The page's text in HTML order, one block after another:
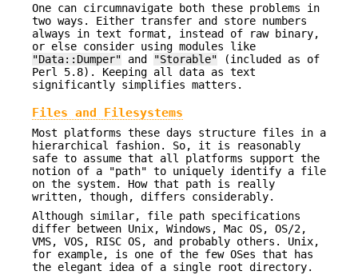
One can circumnavigate both these problems in
two ways. Either transfer and store numbers
always in text format, instead of raw binary,
or else consider using modules like
"Data::Dumper" and "Storable" (included as of
Perl 5.8). Keeping all data as text
significantly simplifies matters.
Files and Filesystems
Most platforms these days structure files in a
hierarchical fashion. So, it is reasonably
safe to assume that all platforms support the
notion of a "path" to uniquely identify a file
on the system. How that path is really
written, though, differs considerably.
Although similar, file path specifications
differ between Unix, Windows, Mac OS, OS/2,
VMS, VOS, RISC OS, and probably others. Unix,
for example, is one of the few OSes that has
the elegant idea of a single root directory.